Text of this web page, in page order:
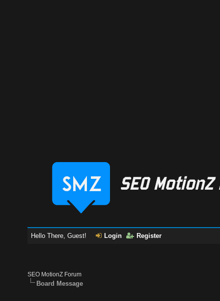
Hello There, Guest! Login Register
SEO MotionZ Forum
Board Message